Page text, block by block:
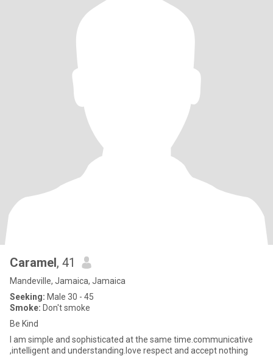
Caramel, 41
Mandeville, Jamaica, Jamaica
Seeking: Male 30 - 45
Smoke: Don't smoke
Be Kind
I am simple and sophisticated at the same time.communicative
,intelligent and understanding.love respect and accept nothing